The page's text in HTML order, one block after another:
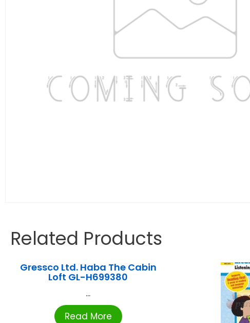
Related Products
Gressco Ltd. Haba The Cabin
Loft GL-H699380
...
Read More